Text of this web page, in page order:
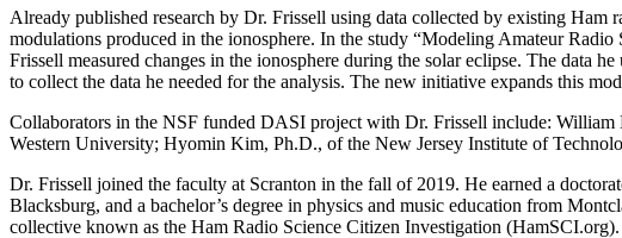
Already published research by Dr. Frissell using data collected by existing
modulations produced in the ionosphere. In the study “Modeling Amateur
Frissell measured changes in the ionosphere during the solar eclipse. The data
to collect the data he needed for the analysis. The new initiative expands this
Collaborators in the NSF funded DASI project with Dr. Frissell include:
Western University; Hyomin Kim, Ph.D., of the New Jersey Institute of
Dr. Frissell joined the faculty at Scranton in the fall of 2019. He earned a
Blacksburg, and a bachelor’s degree in physics and music education from
collective known as the Ham Radio Science Citizen Investigation (HamSCI.org).